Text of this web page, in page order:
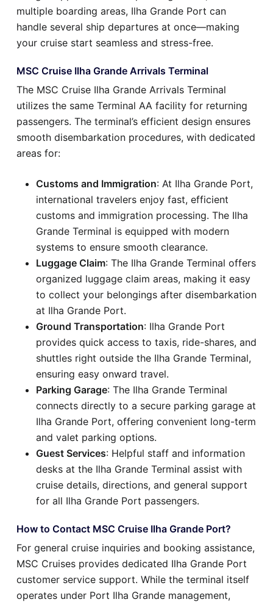
multiple boarding areas, Ilha Grande Port can
handle several ship departures at once—making
your cruise start seamless and stress-free.
MSC Cruise Ilha Grande Arrivals Terminal
The MSC Cruise Ilha Grande Arrivals Terminal
utilizes the same Terminal AA facility for returning
passengers. The terminal’s efficient design ensures
smooth disembarkation procedures, with dedicated
areas for:
Customs and Immigration: At Ilha Grande Port,
international travelers enjoy fast, efficient
customs and immigration processing. The Ilha
Grande Terminal is equipped with modern
systems to ensure smooth clearance.
Luggage Claim: The Ilha Grande Terminal offers
organized luggage claim areas, making it easy
to collect your belongings after disembarkation
at Ilha Grande Port.
Ground Transportation: Ilha Grande Port
provides quick access to taxis, ride-shares, and
shuttles right outside the Ilha Grande Terminal,
ensuring easy onward travel.
Parking Garage: The Ilha Grande Terminal
connects directly to a secure parking garage at
Ilha Grande Port, offering convenient long-term
and valet parking options.
Guest Services: Helpful staff and information
desks at the Ilha Grande Terminal assist with
cruise details, directions, and general support
for all Ilha Grande Port passengers.
How to Contact MSC Cruise Ilha Grande Port?
For general cruise inquiries and booking assistance,
MSC Cruises provides dedicated Ilha Grande Port
customer service support. While the terminal itself
operates under Port Ilha Grande management,